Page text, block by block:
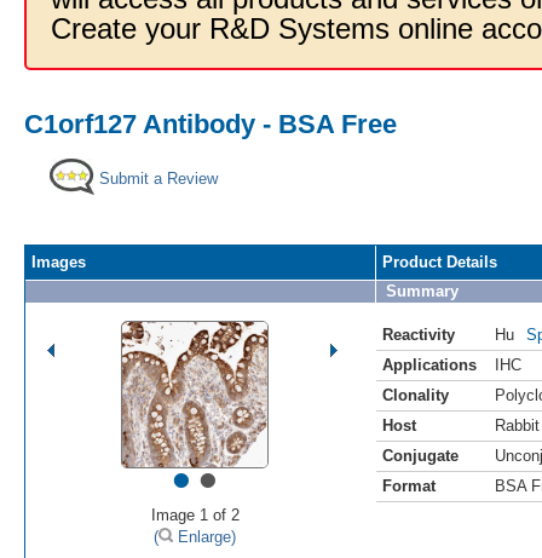
Create your R&D Systems online
C1orf127 Antibody - BSA Free
Submit a Review
Images
••
Image 1 of 2
(
Enlarge)
Product Details
Summary
Reactivity Hu
Applications
IHC
Clonality
Host
Rabbit
Conjugate
Format
BSA